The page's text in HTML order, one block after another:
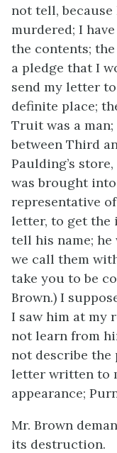
not tell,
murdered; I
the contents;
a pledge that I
send my letter
definite place;
Truit was a
between Third
Paulding’s
was brought
representative
letter, to get the
tell his name;
we call them
take you to be
Brown.) I
I saw him at my
not learn from
not describe the
letter written to
appearance;
Mr. Brown
its destruction.